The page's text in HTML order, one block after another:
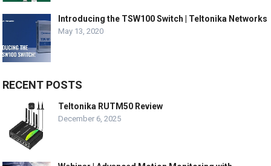
Introducing the TSW100 Switch | Teltonika Networks
May 13, 2020
RECENT POSTS
Teltonika RUTM50 Review
December 6, 2025